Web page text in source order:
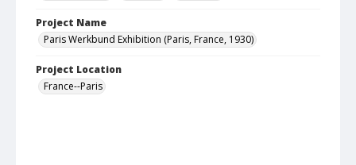
Project Name
Paris Werkbund Exhibition (Paris, France, 1930)
Project Location
France--Paris